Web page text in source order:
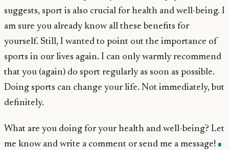
suggests, sport is also crucial for health and well-being. I
am sure you already know all these benefits for
yourself. Still, I wanted to point out the importance of
sports in our lives again. I can only warmly recommend
that you (again) do sport regularly as soon as possible.
Doing sports can change your life. Not immediately, but
definitely.
What are you doing for your health and well-being? Let
me know and write a comment or send me a message!